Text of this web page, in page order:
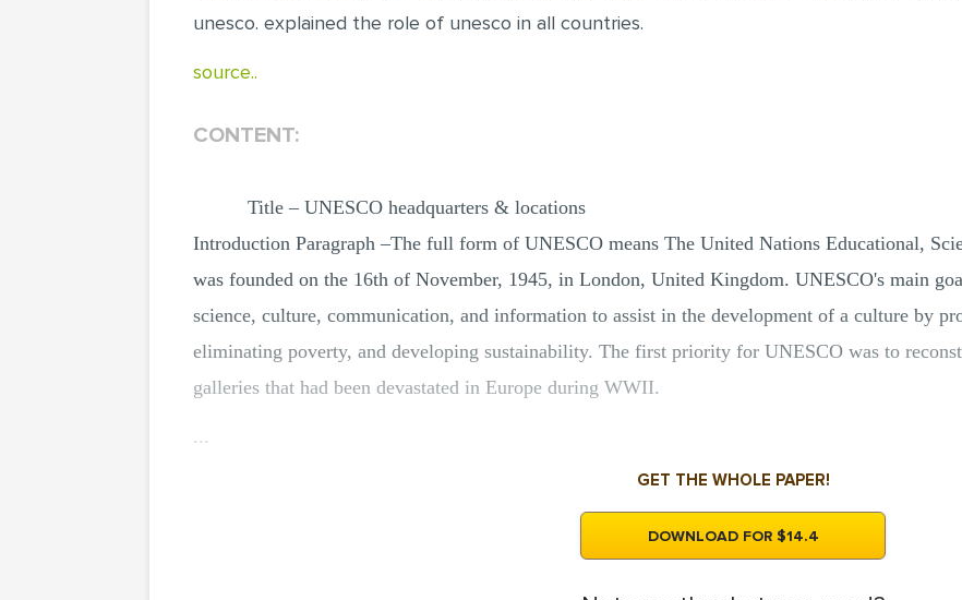
unesco. explained the role of unesco in all countries.
source..
CONTENT:
Title – UNESCO headquarters & locations
Introduction Paragraph –The full form of UNESCO means The United Nations Educational,
was founded on the 16th of November, 1945, in London, United Kingdom. UNESCO's main
science, culture, communication, and information to assist in the development of a culture by
eliminating poverty, and developing sustainability. The first priority for UNESCO was to
galleries that had been devastated in Europe during WWII.
...
GET THE WHOLE PAPER!
DOWNLOAD FOR $14.4